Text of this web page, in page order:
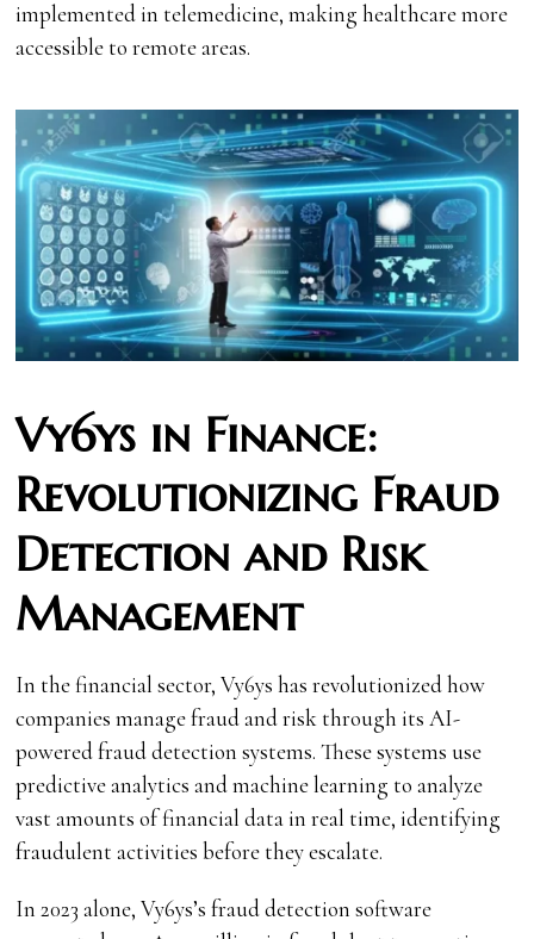
implemented in telemedicine, making healthcare more
accessible to remote areas.
Vy6ys in Finance:
Revolutionizing Fraud
Detection and Risk
Management
In the financial sector, Vy6ys has revolutionized how
companies manage fraud and risk through its AI-
powered fraud detection systems. These systems use
predictive analytics and machine learning to analyze
vast amounts of financial data in real time, identifying
fraudulent activities before they escalate.
In 2023 alone, Vy6ys’s fraud detection software